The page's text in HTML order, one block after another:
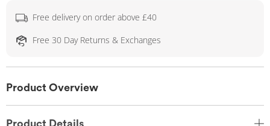
Free delivery on order above £40
Free 30 Day Returns & Exchanges
Product Overview
Product Details